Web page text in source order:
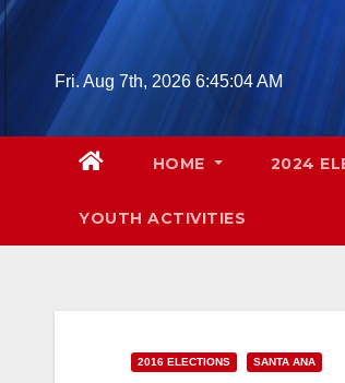
Skip
Fri. Aug 7th, 2026 6:45:05 AM
HOME 2024
YOUTH ACTIVITIES
2016 ELECTIONS SANTA ANA